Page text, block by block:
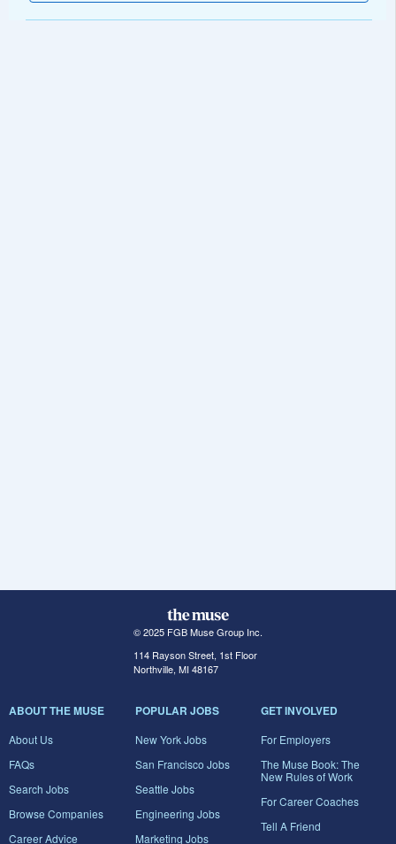
© 2025 FGB Muse Group Inc.
114 Rayson Street, 1st Floor
Northville, MI 48167
ABOUT THE MUSE
About Us
FAQs
Search Jobs
Browse Companies
Career Advice
POPULAR JOBS
New York Jobs
San Francisco Jobs
Seattle Jobs
Engineering Jobs
Marketing Jobs
GET INVOLVED
For Employers
The Muse Book: The
New Rules of Work
For Career Coaches
Tell A Friend